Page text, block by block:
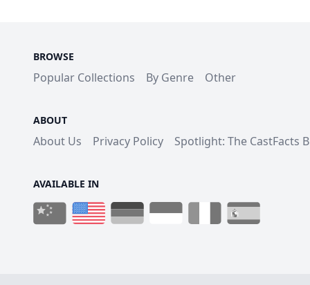
BROWSE
Popular Collections By Genre Other
ABOUT
About Us Privacy Policy Spotlight: The CastFacts
AVAILABLE IN